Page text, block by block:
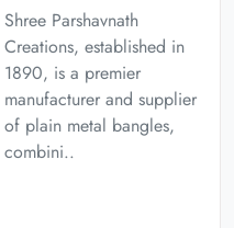
Shree Parshavnath
Creations, established in
1890, is a premier
manufacturer and supplier
of plain metal bangles,
combini..